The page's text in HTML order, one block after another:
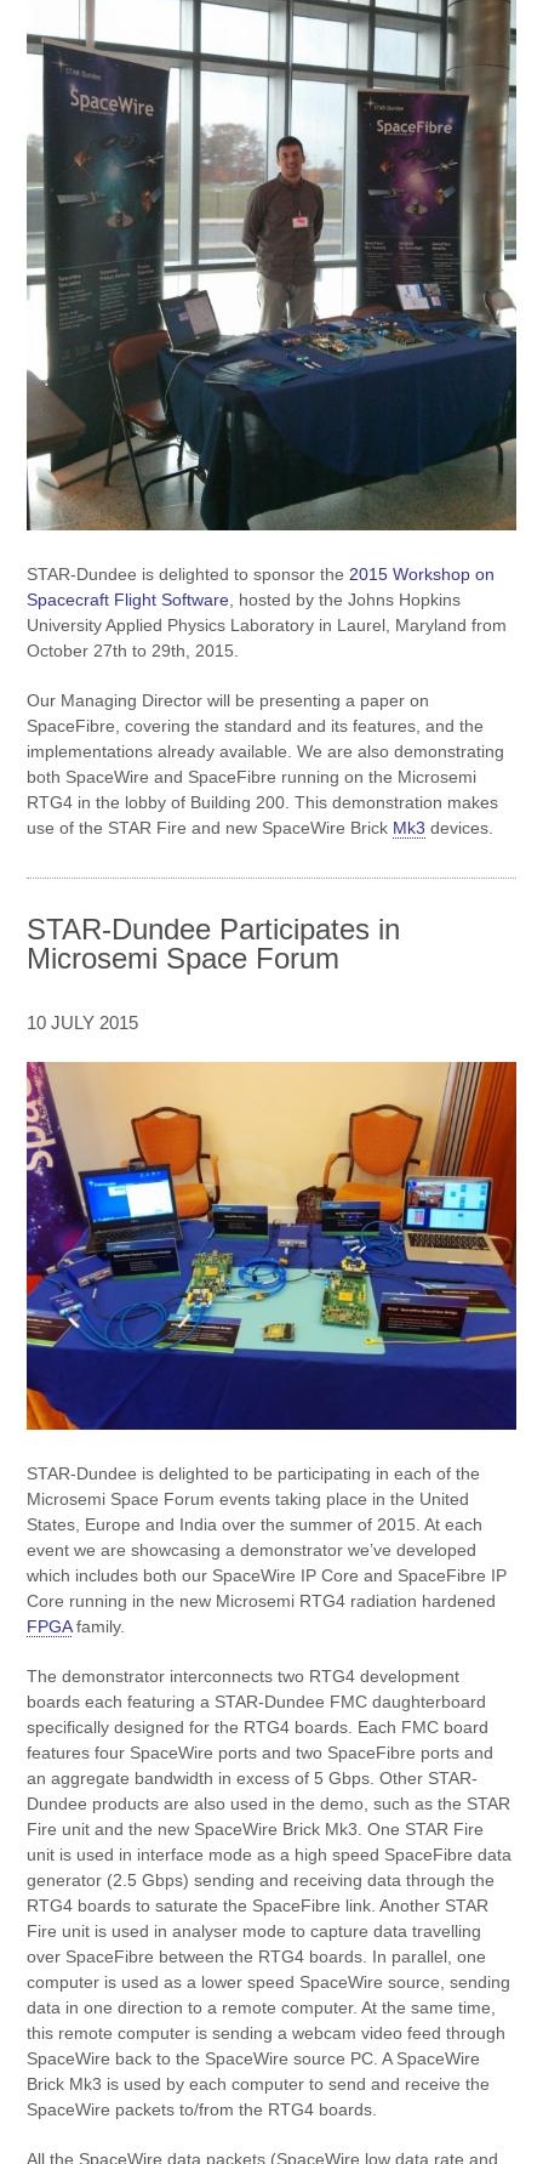
STAR-Dundee is delighted to sponsor the2015 Workshop on
Spacecraft Flight Software, hosted by the Johns Hopkins
University Applied Physics Laboratory in Laurel, Maryland from
October 27th to 29th, 2015.
Our Managing Director will be presenting a paper on
SpaceFibre, covering the standard and its features, and the
implementations already available. We are also demonstrating
both SpaceWire and SpaceFibre running on the Microsemi
RTG4 in the lobby of Building 200. This demonstration makes
use of the STAR Fire and new SpaceWire Brick Mk3 devices.
STAR-Dundee Participates in
Microsemi Space Forum
10 JULY 2015
STAR-Dundee is delighted to be participating in each of the
Microsemi Space Forum events taking place in the United
States, Europe and India over the summer of 2015. At each
event we are showcasing a demonstrator we’ve developed
which includes both our SpaceWire IP Core and SpaceFibre IP
Core running in the new Microsemi RTG4 radiation hardened
FPGAfamily.
The demonstrator interconnects two RTG4 development
boards each featuring a STAR-Dundee FMC daughterboard
specifically designed for the RTG4 boards. Each FMC board
features four SpaceWire ports and two SpaceFibre ports and
an aggregate bandwidth in excess of 5 Gbps. Other STAR-
Dundee products are also used in the demo, such as the STAR
Fire unit and the new SpaceWire Brick Mk3. One STAR Fire
unit is used in interface mode as a high speed SpaceFibre data
generator (2.5 Gbps) sending and receiving data through the
RTG4 boards to saturate the SpaceFibre link. Another STAR
Fire unit is used in analyser mode to capture data travelling
over SpaceFibre between the RTG4 boards. In parallel, one
computer is used as a lower speed SpaceWire source, sending
data in one direction to a remote computer. At the same time,
this remote computer is sending a webcam video feed through
SpaceWire back to the SpaceWire source PC. A SpaceWire
Brick Mk3 is used by each computer to send and receive the
SpaceWire packets to/from the RTG4 boards.
All the SpaceWire data packets (SpaceWire low data rate and